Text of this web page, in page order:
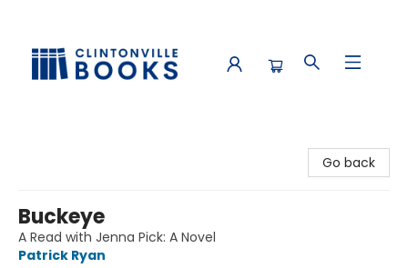
Go back
Buckeye
A Read with Jenna Pick: A Novel
Patrick Ryan